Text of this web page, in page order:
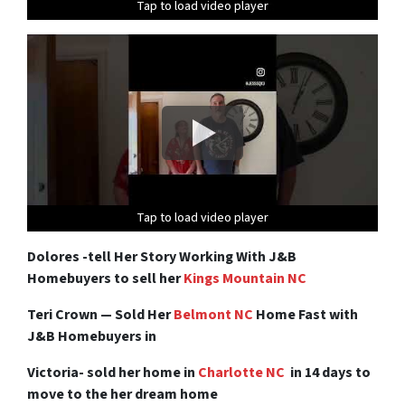
Tap to load video player
Tap to load video player
Tap to load video player
Tap to load video player
Tap to load video player
Tap to load video player
Tap to load video player
Tap to load video player
Dolores -tell Her Story Working With J&B
Homebuyers to sell herKings Mountain NC
Teri Crown — Sold HerBelmont NC Home Fast with
J&B Homebuyers in
Victoria- sold her home in Charlotte NC in 14 days to
move to the her dream home